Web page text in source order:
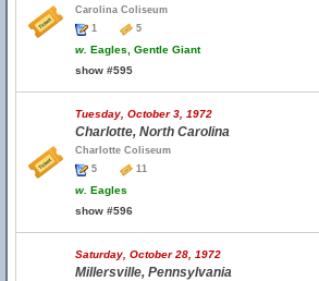
Carolina Coliseum
1
5
w. Eagles, Gentle Giant
show #595
Tuesday, October 3, 1972
Charlotte, North Carolina
Charlotte Coliseum
5
11
w. Eagles
show #596
Saturday, October 28, 1972
Millersville, Pennsylvania